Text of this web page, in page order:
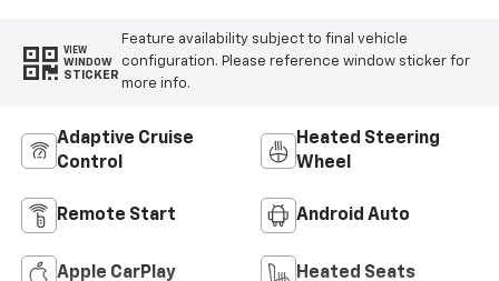
VIEW
WINDOW
STICKER
Feature availability subject to final vehicle
configuration. Please reference window sticker for
more info.
Adaptive Cruise
Control
Heated Steering
Wheel
Remote Start Android Auto
Apple CarPlay Heated Seats